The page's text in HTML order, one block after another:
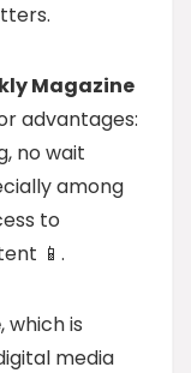
Magazine
advantages:
no wait
among
to
📱.
, which is
media